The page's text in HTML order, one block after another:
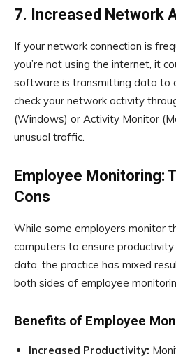
7. Increased Network
If your network connection is
you’re not using the internet, it
software is transmitting data to
check your network activity
(Windows) or Activity Monitor
unusual traffic.
Employee Monitoring:
Cons
While some employers monitor
computers to ensure
data, the practice has mixed
both sides of employee
Benefits of Employee
Increased Productivity: